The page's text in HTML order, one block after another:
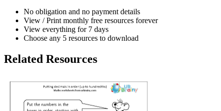
No obligation and no payment details
View / Print monthly free resources forever
View everything for 7 days
Choose any 5 resources to download
Related Resources